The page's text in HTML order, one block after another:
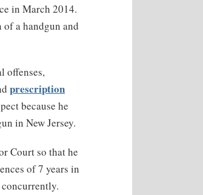
in March 2014.
a handgun and
offenses,
prescription
because he
in New Jersey.
Court so that he
of 7 years in
concurrently.